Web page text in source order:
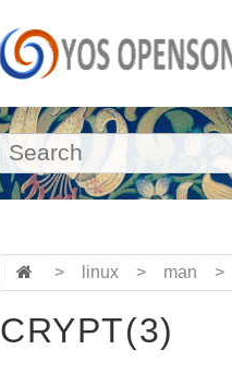
> linux > man >
CRYPT(3)